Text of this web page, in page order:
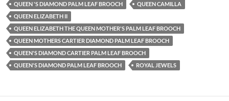
QUEEN 'S DIAMOND PALM LEAF BROOCH
QUEEN CAMILLA
QUEEN ELIZABETH II
QUEEN ELIZABETH THE QUEEN MOTHER'S PALM LEAF BROOCH
QUEEN MOTHERS CARTIER DIAMOND PALM LEAF BROOCH
QUEEN'S DIAMOND CARTIER PALM LEAF BROOCH
QUEEN'S DIAMOND PALM LEAF BROOCH
ROYAL JEWELS